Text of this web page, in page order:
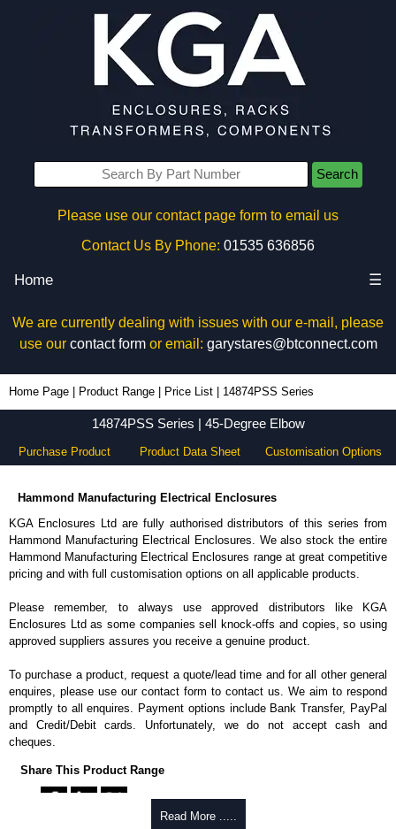
Search
Please use our contact page form to email us
Contact Us By Phone: 01535 636856
Home ☰
We are currently dealing with issues with our e-mail, please
use our contact formor email: garystares@btconnect.com
Home Page Product Range Price List 14874PSS Series
14874PSS Series | 45-Degree Elbow
Purchase Product Product Data Sheet Customisation Options
Hammond Manufacturing Electrical Enclosures
KGA Enclosures Ltd are fully authorised distributors of this series from
Hammond Manufacturing Electrical Enclosures. We also stock the entire
Hammond Manufacturing Electrical Enclosures range at great competitive
pricing and with full customisation options on all applicable products.
Please remember, to always use approved distributors like KGA
Enclosures Ltd as some companies sell knock-offs and copies, so using
approved suppliers assures you receive a genuine product.
To purchase a product, request a quote/lead time and for all other general
enquires, please use our contact form to contact us. We aim to respond
promptly to all enquires. Payment options include Bank Transfer, PayPal
and Credit/Debit cards. Unfortunately, we do not accept cash and
cheques.
Share This Product Range
Read More .....